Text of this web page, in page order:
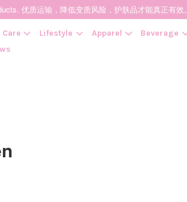
优质运输，降低变质风险，护肤品才能真正有效。
Lifestyle Apparel Beverage